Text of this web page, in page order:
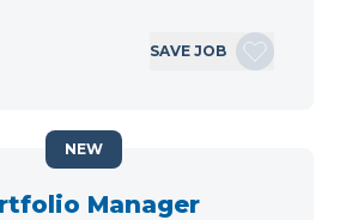
SAVE JOB
Manager
NEW